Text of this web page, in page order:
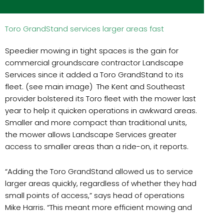
Toro GrandStand services larger areas fast
Speedier mowing in tight spaces is the gain for
commercial groundscare contractor Landscape
Services since it added a Toro GrandStand to its
fleet. (see main image) The Kent and Southeast
provider bolstered its Toro fleet with the mower last
year to help it quicken operations in awkward areas.
Smaller and more compact than traditional units,
the mower allows Landscape Services greater
access to smaller areas than a ride-on, it reports.
“Adding the Toro GrandStand allowed us to service
larger areas quickly, regardless of whether they had
small points of access,” says head of operations
Mike Harris. “This meant more efficient mowing and